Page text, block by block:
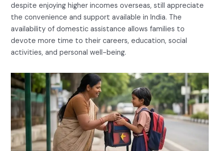
despite enjoying higher incomes overseas, still appreciate
the convenience and support available in India. The
availability of domestic assistance allows families to
devote more time to their careers, education, social
activities, and personal well-being.